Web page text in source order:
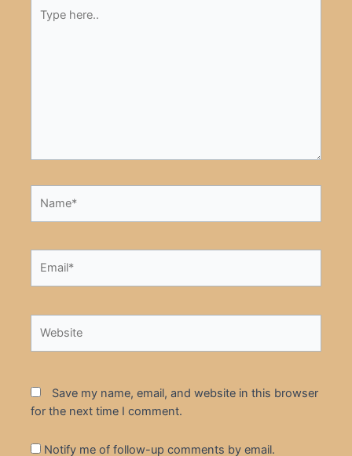
here..
Save my name, email, and website in this browser
for the next time I comment.
Notify me of follow-up comments by email.